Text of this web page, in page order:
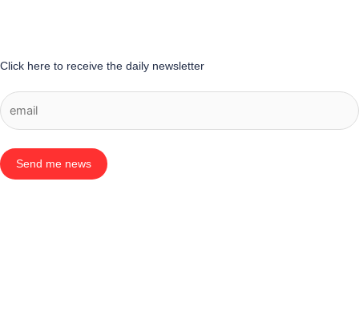
Click here to receive the daily newsletter
Send me news